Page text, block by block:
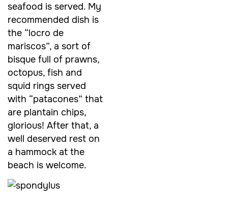
seafood is served. My
recommended dish is
the “locro de
mariscos”, a sort of
bisque full of prawns,
octopus, fish and
squid rings served
with “patacones” that
are plantain chips,
glorious! After that, a
well deserved rest on
a hammock at the
beach is welcome.